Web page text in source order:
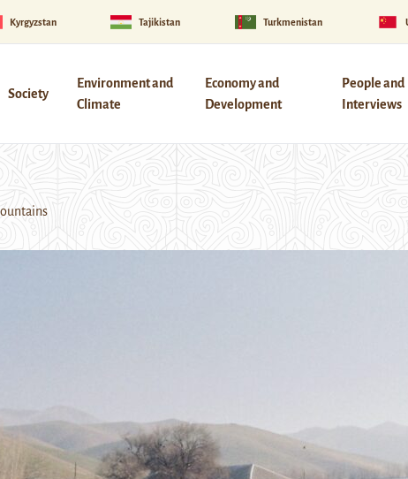
Kyrgyzstan Tajikistan Turkmenistan
Society
Environment and
Climate
Economy and
Development
People and
Interviews